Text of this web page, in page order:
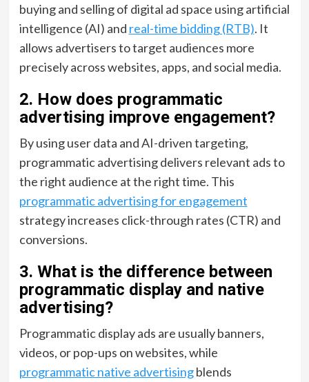
buying and selling of digital ad space using artificial
intelligence (AI) and real-time bidding (RTB). It
allows advertisers to target audiences more
precisely across websites, apps, and social media.
2. How does programmatic
advertising improve engagement?
By using user data and AI-driven targeting,
programmatic advertising delivers relevant ads to
the right audience at the right time. This
programmatic advertising for engagement
strategy increases click-through rates (CTR) and
conversions.
3. What is the difference between
programmatic display and native
advertising?
Programmatic display ads are usually banners,
videos, or pop-ups on websites, while
programmatic native advertisingblends